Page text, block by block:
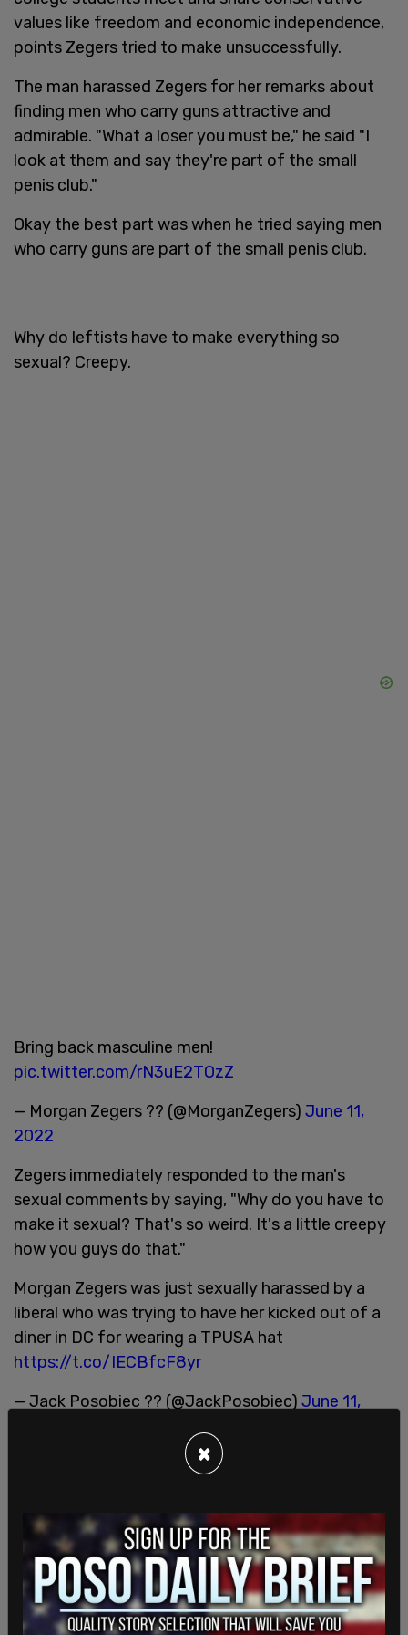
values like freedom and economic independence,
points Zegers tried to make unsuccessfully.
The man harassed Zegers for her remarks about
finding men who carry guns attractive and
admirable. "What a loser you must be," he said "I
look at them and say they're part of the small
penis club."
Okay the best part was when he tried saying men
who carry guns are part of the small penis club.
Why do leftists have to make everything so
sexual? Creepy.
Bring back masculine men!
pic.twitter.com/rN3uE2TOzZ
— Morgan Zegers ?? (@MorganZegers) June 11,
2022
Zegers immediately responded to the man's
sexual comments by saying, "Why do you have to
make it sexual? That's so weird. It's a little creepy
how you guys do that."
Morgan Zegers was just sexually harassed by a
liberal who was trying to have her kicked out of a
diner in DC for wearing a TPUSA hat
https://t.co/IECBfcF8yr
— Jack Posobiec ?? (@JackPosobiec) June 11,
While Zegers has a concealed carry permit, she
confrontation, in part, to not being able to carry
her firearm in DC. "I'm in Washington DC where I
don't have my concealed carry. I was confronted
in this situation in a city like DC, where it's very
restrictive, without my firearm, and this adult male
×